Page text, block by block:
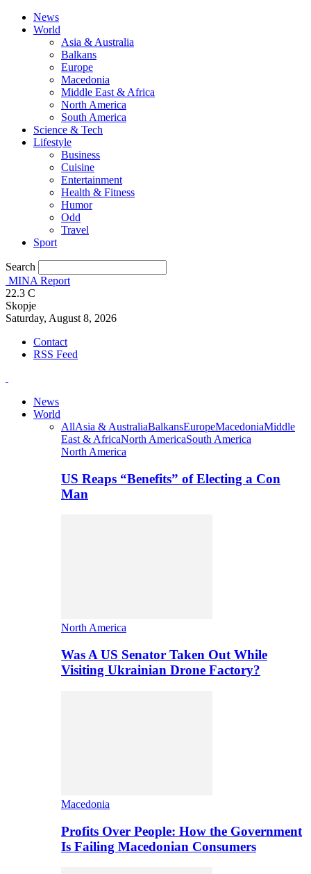
News
World
Asia & Australia
Balkans
Europe
Macedonia
Middle East & Africa
North America
South America
Science & Tech
Lifestyle
Business
Cuisine
Entertainment
Health & Fitness
Humor
Odd
Travel
Sport
Search
MINA Report
22.3 C
Skopje
Saturday, August 8, 2026
Contact
RSS Feed
News
World
AllAsia & AustraliaBalkansEuropeMacedoniaMiddle
East & AfricaNorth AmericaSouth America
North America
US Reaps “Benefits” of Electing a Con
Man
North America
Was A US Senator Taken Out While
Visiting Ukrainian Drone Factory?
Macedonia
Profits Over People: How the Government
Is Failing Macedonian Consumers